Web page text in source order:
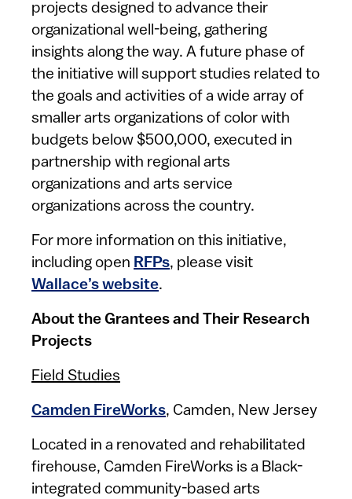
projects designed to advance their
organizational well-being, gathering
insights along the way. A future phase of
the initiative will support studies related to
the goals and activities of a wide array of
smaller arts organizations of color with
budgets below $500,000, executed in
partnership with regional arts
organizations and arts service
organizations across the country.
For more information on this initiative,
including open RFPs, please visit
Wallace’s website.
About the Grantees and Their Research
Projects
Field Studies
Camden FireWorks, Camden, New Jersey
Located in a renovated and rehabilitated
firehouse, Camden FireWorks is a Black-
integrated community-based arts